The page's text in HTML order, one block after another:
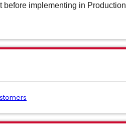
before implementing in Production